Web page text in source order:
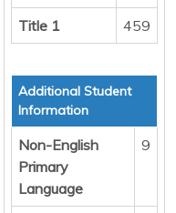
Title 1 459
Additional Student
Information
Non-English
Primary
Language
9